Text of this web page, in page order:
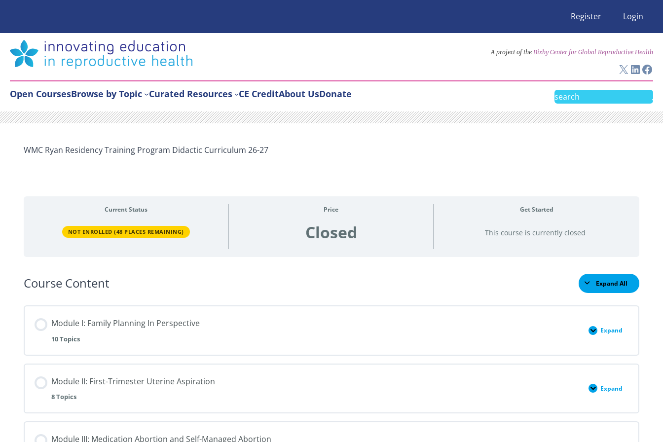
content
Register Login
A project of the Bixby Center for Global Reproductive Health
X
Open CoursesBrowse by Topic Curated Resources CE CreditAbout UsDonate Search
WMC Ryan Residency Training Program Didactic Curriculum 26-27
Current Status
NOT ENROLLED (48 PLACES REMAINING)
Price
Closed
Get Started
This course is currently closed
Course Content Expand All
Lessons
Module I: Family Planning In Perspective
10 Topics
Expand
Module
Planning
In
Module II: First-Trimester Uterine Aspiration
8 Topics
Expand
Module
Trimester
Uterine
Module III: Medication Abortion and Self-Managed Abortion